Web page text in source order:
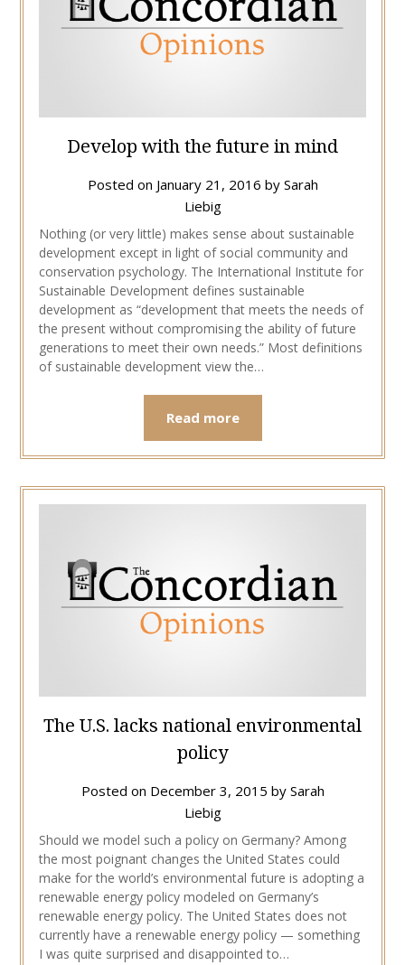
Develop with the future in mind
Posted on January 21, 2016 by Sarah
Liebig
Nothing (or very little) makes sense about sustainable
development except in light of social community and
conservation psychology. The International Institute for
Sustainable Development defines sustainable
development as “development that meets the needs of
the present without compromising the ability of future
generations to meet their own needs.” Most definitions
of sustainable development view the…
Read more
The U.S. lacks national environmental
policy
Posted on December 3, 2015 by Sarah
Liebig
Should we model such a policy on Germany? Among
the most poignant changes the United States could
make for the world’s environmental future is adopting a
renewable energy policy modeled on Germany’s
renewable energy policy. The United States does not
currently have a renewable energy policy — something
I was quite surprised and disappointed to…